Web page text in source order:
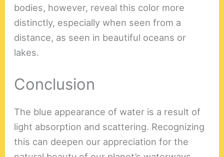
bodies, however, reveal this color more
distinctly, especially when seen from a
distance, as seen in beautiful oceans or
lakes.
Conclusion
The blue appearance of water is a result of
light absorption and scattering. Recognizing
this can deepen our appreciation for the